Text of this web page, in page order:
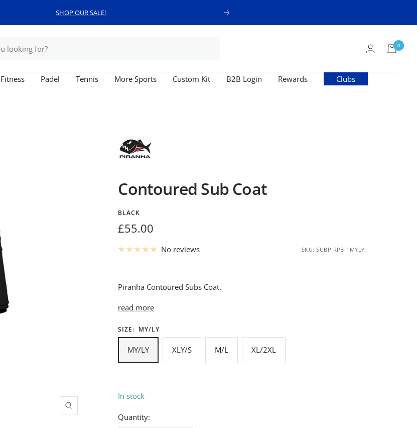
SHOP OUR SALE!
Next
0
Fitness Padel Tennis More Sports Custom Kit B2B Login Rewards
Clubs
Zoom
Contoured Sub Coat
BLACK
Sale
price
£55.00
No reviews SKU:SUBPIRPB-1MYLY
Piranha Contoured Subs Coat.
read more
SIZE: MY/LY
MY/LY XLY/S M/L XL/2XL
In stock
Quantity: